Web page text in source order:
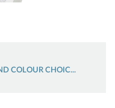
COLOUR CHOIC...